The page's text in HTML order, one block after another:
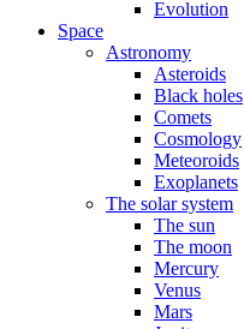
Evolution
Space
Astronomy
Asteroids
Black holes
Comets
Cosmology
Meteoroids
Exoplanets
The solar system
The sun
The moon
Mercury
Venus
Mars